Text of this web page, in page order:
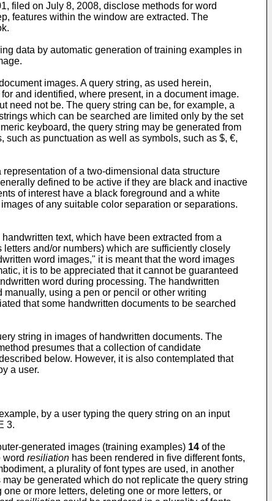
filed on July 8, 2008, disclose methods for word
features within the window are extracted. The
data by automatic generation of training examples in
images. A query string, as used herein,
and identified, where present, in a document image.
need not be. The query string can be, for example, a
which can be searched are limited only by the set
keyboard, the query string may be generated from
as punctuation as well as symbols, such as $, €,
of a two-dimensional data structure
defined to be active if they are black and inactive
of interest have a black foreground and a white
of any suitable color separation or separations.
text, which have been extracted from a
and/or numbers) which are sufficiently closely
word images," it is meant that the word images
it is to be appreciated that it cannot be guaranteed
word during processing. The handwritten
using a pen or pencil or other writing
that some handwritten documents to be searched
string in images of handwritten documents. The
presumes that a collection of candidate
below. However, it is also contemplated that
a user.
by a user typing the query string on an input
3.
generated images (training examples) 14 of the
word resiliation has been rendered in five different fonts,
a plurality of font types are used, in another
be generated which do not replicate the query string
or more letters, deleting one or more letters, or